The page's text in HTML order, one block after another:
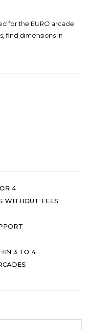
for the EURO arcade
find dimensions in
4
WITHOUT FEES
3 TO 4